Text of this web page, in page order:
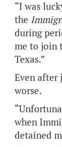
“I was
the
during
me to join
Texas.”
Even after
worse.
when
detained